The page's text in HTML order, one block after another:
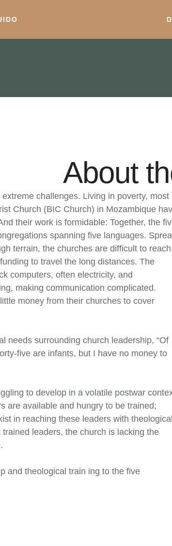
About
challenges. Living in poverty, most
Church (BIC Church) in Mozambique
their work is formidable: Together, the
spanning five languages.
terrain, the churches are difficult to
to travel the long distances. The
computers, often electricity, and
making communication complicated.
money from their churches to cover
needs surrounding church leadership, “Of
five are infants, but I have no money to
to develop in a volatile postwar
are available and hungry to be trained;
in reaching these leaders with theological
leaders, the church is lacking the
and theological train ing to the five